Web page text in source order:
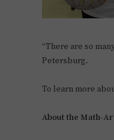
“There are so
Petersburg.
To learn more
About the Math-